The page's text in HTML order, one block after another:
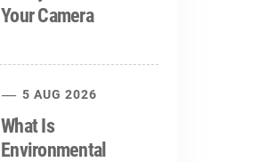
Your Camera
5 AUG 2026
What Is
Environmental